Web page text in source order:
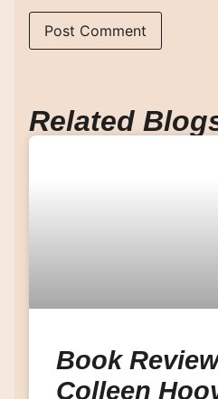
Related
Book
Colleen